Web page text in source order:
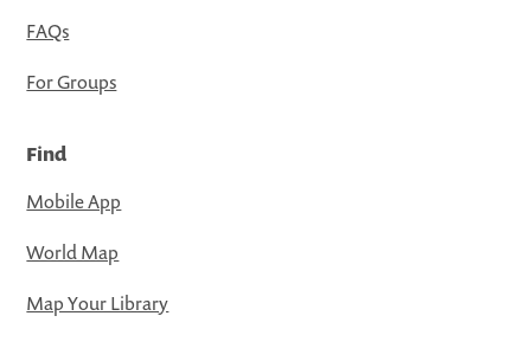
FAQs
For Groups
Find
Mobile App
World Map
Map Your Library